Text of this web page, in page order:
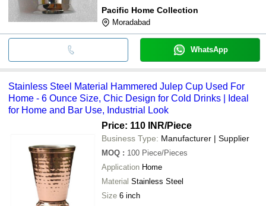
Pacific Home Collection
Moradabad
WhatsApp
Stainless Steel Material Hammered Julep Cup Used For
Home - 6 Ounce Size, Chic Design for Cold Drinks | Ideal
for Home and Bar Use, Industrial Look
Price: 110 INR/Piece
Business Type: Manufacturer | Supplier
MOQ : 100 Piece/Pieces
Application Home
Material Stainless Steel
Size 6 inch